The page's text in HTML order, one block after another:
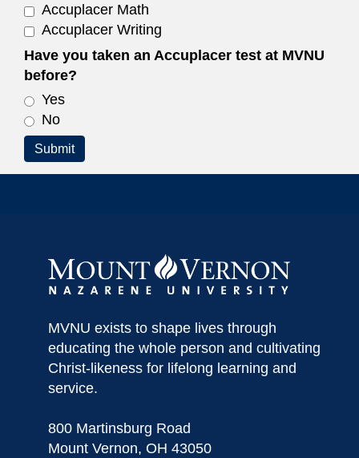
Accuplacer Math
Accuplacer Writing
Have you taken an Accuplacer test at MVNU
before?
Yes
No
Submit
MVNU exists to shape lives through
educating the whole person and cultivating
Christ-likeness for lifelong learning and
service.
800 Martinsburg Road
Mount Vernon, OH 43050